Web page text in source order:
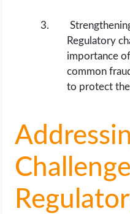
Regulatory
importance
common
to protect